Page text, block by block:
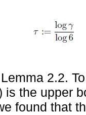
2.2.
is the upper
found that